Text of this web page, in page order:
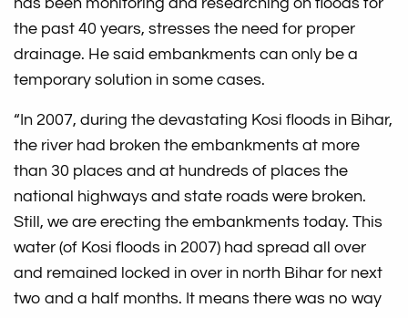
has been monitoring and researching on floods for
the past 40 years, stresses the need for proper
drainage. He said embankments can only be a
temporary solution in some cases.
“In 2007, during the devastating Kosi floods in Bihar,
the river had broken the embankments at more
than 30 places and at hundreds of places the
national highways and state roads were broken.
Still, we are erecting the embankments today. This
water (of Kosi floods in 2007) had spread all over
and remained locked in over in north Bihar for next
two and a half months. It means there was no way